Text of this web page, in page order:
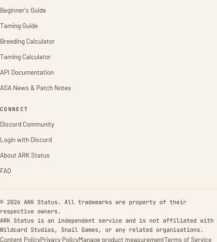
Beginner's Guide
Taming Guide
Breeding Calculator
Taming Calculator
API Documentation
ASA News & Patch Notes
CONNECT
Discord Community
Login with Discord
About ARK Status
FAQ
© 2026 ARK Status. All trademarks are property of their
respective owners.
ARK Status is an independent service and is not affiliated with
Wildcard Studios, Snail Games, or any related organisations.
Content PolicyPrivacy PolicyManage product measurementTerms of Service